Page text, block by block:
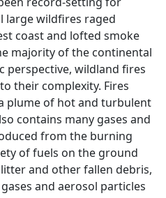
large wildfires raged
coast and lofted smoke
majority of the continental
perspective, wildland fires
their complexity. Fires
plume of hot and turbulent
contains many gases and
from the burning
of fuels on the ground
and other fallen debris,
and aerosol particles